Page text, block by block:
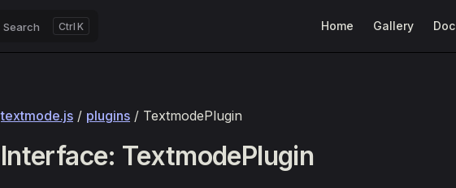
Search K Home Gallery
textmode.js / plugins / TextmodePlugin
Interface: TextmodePlugin